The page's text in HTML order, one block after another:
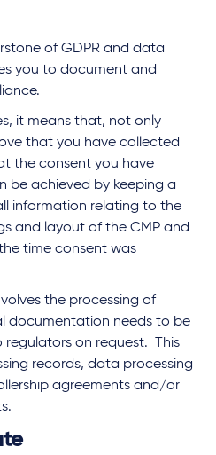
of GDPR and data
you to document and
it means that, not only
that you have collected
the consent you have
be achieved by keeping a
information relating to the
and layout of the CMP and
time consent was
the processing of
documentation needs to be
on request. This
records, data processing
agreements and/or